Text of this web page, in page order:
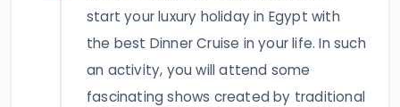
start your luxury holiday in Egypt with
the best Dinner Cruise in your life. In such
an activity, you will attend some
fascinating shows created by traditional